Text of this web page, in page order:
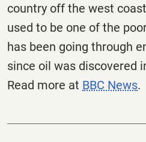
country off the west
used to be one of the
has been going through
since oil was discovered
Read more at BBC News.